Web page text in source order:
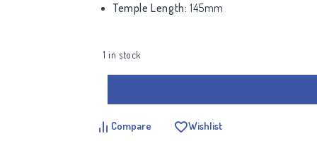
Temple Length: 145mm
1 in stock
Compare Wishlist